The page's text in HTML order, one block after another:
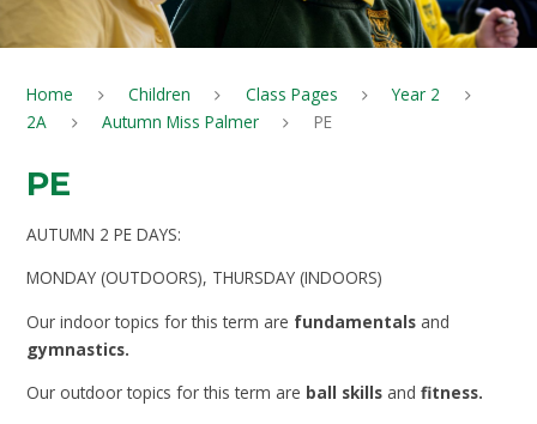
Home Children Class Pages
Year 2
2A
Autumn Miss Palmer PE
PE
AUTUMN 2 PE DAYS:
MONDAY (OUTDOORS), THURSDAY (INDOORS)
Our indoor topics for this term are fundamentals and
gymnastics.
Our outdoor topics for this term are ball skills andfitness.